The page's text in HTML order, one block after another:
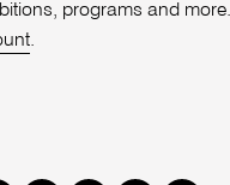
programs and
.